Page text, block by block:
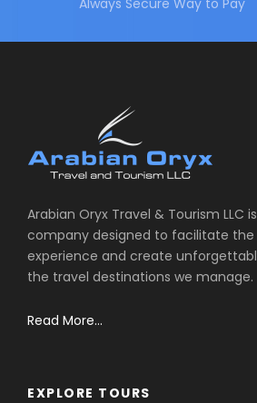
Arabian Oryx Travel & Tourism LLC
company designed to facilitate the
experience and create
the travel destinations we manage.
Read More...
EXPLORE TOURS